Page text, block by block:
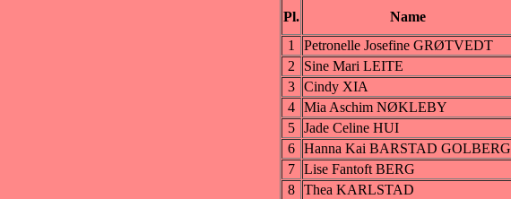
Pl. Name
1
Petronelle Josefine GRØTVEDT
2
Sine Mari LEITE
3 Cindy XIA
4 Mia Aschim NØKLEBY
5 Jade Celine HUI
6 Hanna Kai BARSTAD GOLBERG
7 Lise Fantoft BERG
8 Thea KARLSTAD